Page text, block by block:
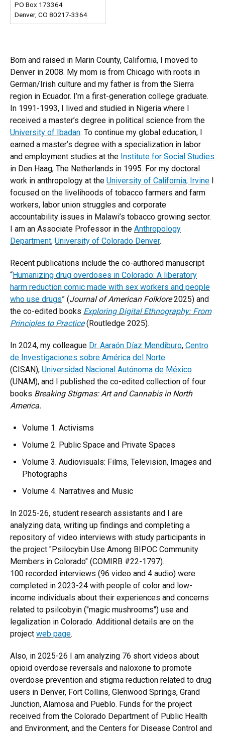
PO Box 173364
Denver, CO 80217-3364
Born and raised in Marin County, California, I moved to
Denver in 2008. My mom is from Chicago with roots in
German/Irish culture and my father is from the Sierra
region in Ecuador. I’m a first-generation college graduate.
In 1991-1993, I lived and studied in Nigeria where I
received a master’s degree in political science from the
University of Ibadan. To continue my global education, I
earned a master’s degree with a specialization in labor
and employment studies at the Institute for Social Studies
in Den Haag, The Netherlands in 1995. For my doctoral
work in anthropology at the University of California, Irvine I
focused on the livelihoods of tobacco farmers and farm
workers, labor union struggles and corporate
accountability issues in Malawi’s tobacco growing sector.
I am an Associate Professor in the Anthropology
Department, University of Colorado Denver.
Recent publications include the co-authored manuscript
“Humanizing drug overdoses in Colorado: A liberatory
harm reduction comic made with sex workers and people
who use drugs” (Journal of American Folklore2025) and
the co-edited books Exploring Digital Ethnography: From
Principles to Practice (Routledge 2025).
In 2024, my colleague Dr. Aaraón Díaz Mendiburo, Centro
de Investigaciones sobre América del Norte
(CISAN), Universidad Nacional Autónoma de México
(UNAM), and I published the co-edited collection of four
books Breaking Stigmas: Art and Cannabis in North
America.
Volume 1. Activisms
Volume 2. Public Space and Private Spaces
Volume 3. Audiovisuals: Films, Television, Images and
Photographs
Volume 4. Narratives and Music
In 2025-26, student research assistants and I are
analyzing data, writing up findings and completing a
repository of video interviews with study participants in
the project "Psilocybin Use Among BIPOC Community
Members in Colorado" (COMIRB #22-1797).
100 recorded interviews (96 video and 4 audio) were
completed in 2023-24 with people of color and low-
income individuals about their experiences and concerns
related to psilcobyin ("magic mushrooms") use and
legalization in Colorado. Additional details are on the
project web page.
Also, in 2025-26 I am analyzing 76 short videos about
opioid overdose reversals and naloxone to promote
overdose prevention and stigma reduction related to drug
users in Denver, Fort Collins, Glenwood Springs, Grand
Junction, Alamosa and Pueblo. Funds for the project
received from the Colorado Department of Public Health
and Environment, and the Centers for Disease Control and